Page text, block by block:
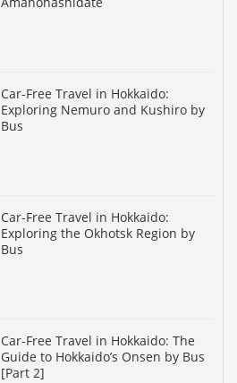
Car-Free Travel in Hokkaido:
Exploring Nemuro and Kushiro by
Bus
Car-Free Travel in Hokkaido:
Exploring the Okhotsk Region by
Bus
Car-Free Travel in Hokkaido: The
Guide to Hokkaido’s Onsen by Bus
[Part 2]